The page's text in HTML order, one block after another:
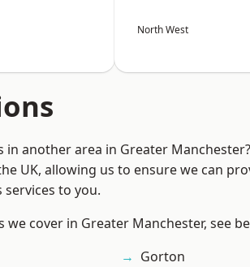
North West
in another area in Greater
UK, allowing us to ensure we can
services to you.
cover in Greater Manchester, see
Gorton